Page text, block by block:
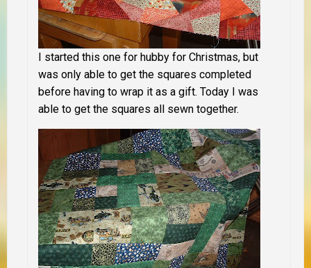
I started this one for hubby for Christmas, but
was only able to get the squares completed
before having to wrap it as a gift. Today I was
able to get the squares all sewn together.